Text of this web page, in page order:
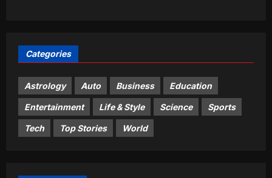
4
India end campaign with three-medal
haul | More sports News
Aj Mix Editor
August 10, 2026
Astrology
Categories
Astrology Auto Business Education
Entertainment Life & Style Science Sports
Tech Top Stories World